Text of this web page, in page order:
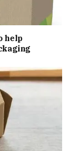
help